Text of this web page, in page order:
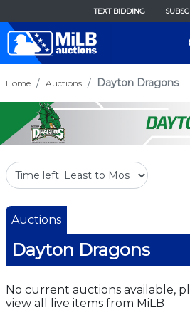
TEXT BIDDING
Home Auctions Dayton Dragons
Auctions
Dayton Dragons
No current auctions available,
view all live items from MiLB